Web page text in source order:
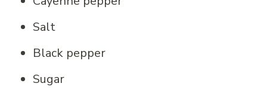
Salt
Black pepper
Sugar